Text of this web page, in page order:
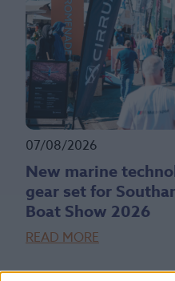
07/08/2026
New marine
gear set for
Boat Show 2026
READ MORE